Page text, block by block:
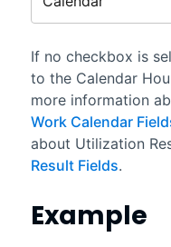
If no checkbox is
to the Calendar
more information
Work Calendar
about Utilization
Result Fields.
Example